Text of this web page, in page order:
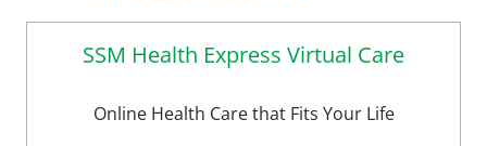
SSM Health Express Virtual Care
Online Health Care that Fits Your Life